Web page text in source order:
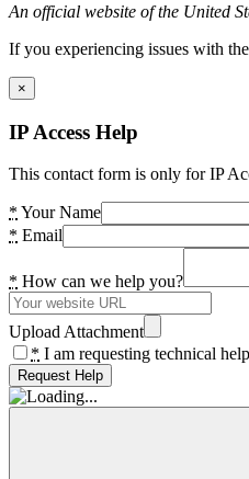
An official website of the United
If you experiencing issues with
×
IP Access Help
This contact form is only for IP
* Your Name
* Email
* How can we help you?
Upload Attachment
* I am requesting technical